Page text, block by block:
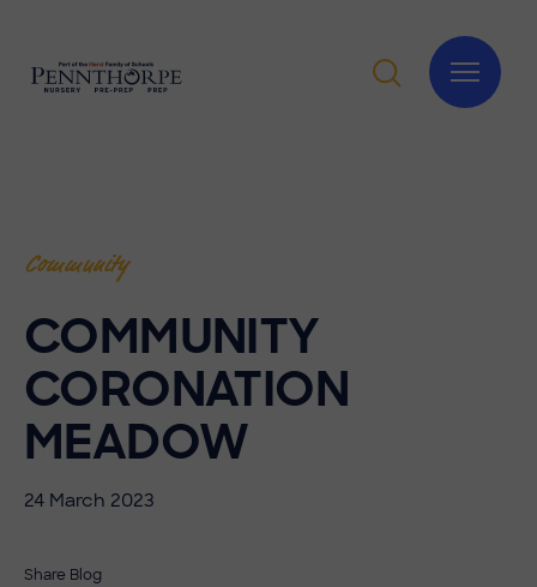
Community
COMMUNITY
CORONATION
MEADOW
24 March 2023
Share Blog